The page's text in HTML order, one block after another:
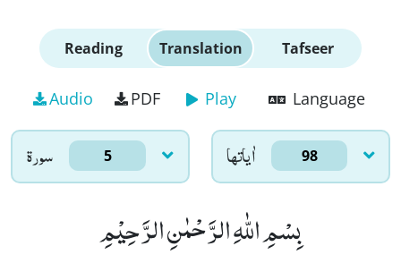
Reading Translation Tafseer
Audio PDF Play Language
سورۃ 5 اٰياتها 98
بِسْمِ اللّٰهِ الرَّحْمٰنِ الرَّحِیْمِ